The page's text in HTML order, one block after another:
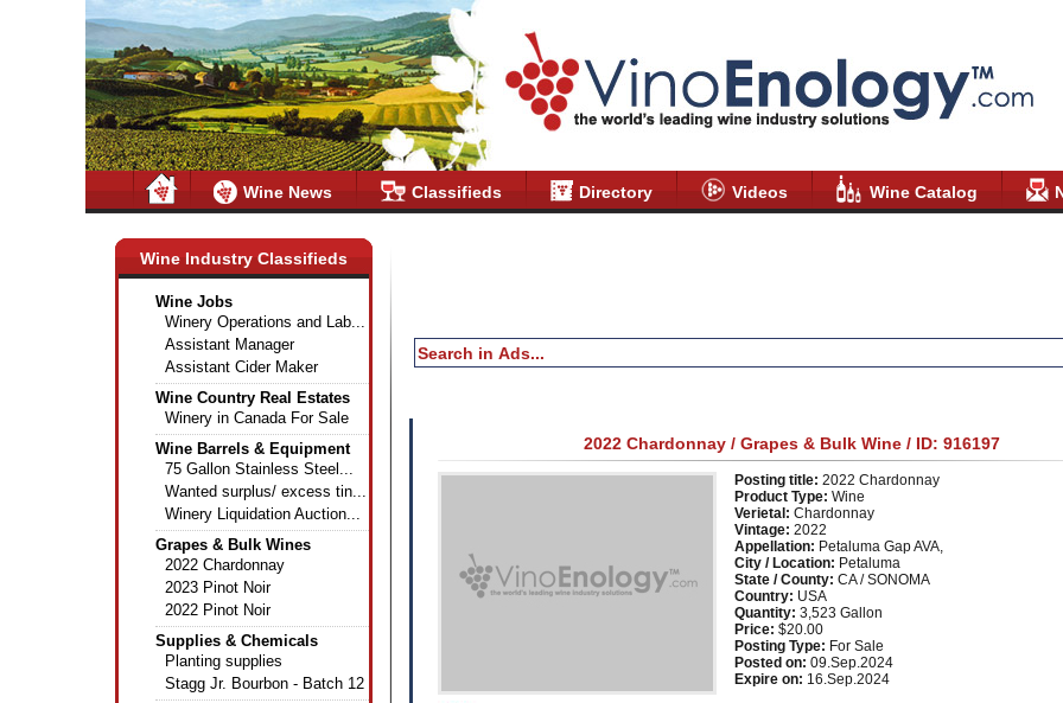
Wine News Classifieds Directory Videos Wine Catalog
Wine Industry Classifieds
Wine Jobs
Winery Operations and Lab...
Assistant Manager
Assistant Cider Maker
Wine Country Real Estates
Winery in Canada For Sale
Wine Barrels & Equipment
75 Gallon Stainless Steel...
Wanted surplus/ excess tin...
Winery Liquidation Auction...
Grapes & Bulk Wines
2022 Chardonnay
2023 Pinot Noir
2022 Pinot Noir
Supplies & Chemicals
Planting supplies
Stagg Jr. Bourbon - Batch 12
2022 Chardonnay / Grapes & Bulk Wine / ID: 916197
Posting title: 2022 Chardonnay
Product Type: Wine
Verietal: Chardonnay
Vintage: 2022
Appellation: Petaluma Gap AVA,
City / Location: Petaluma
State / County: CA / SONOMA
Country: USA
Quantity: 3,523 Gallon
Price: $20.00
Posting Type: For Sale
Posted on: 09.Sep.2024
Expire on: 16.Sep.2024